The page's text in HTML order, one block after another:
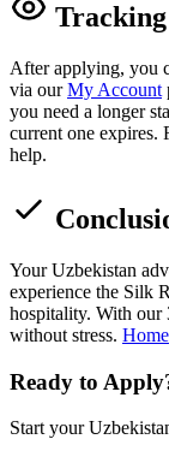
After applying, you
via ourMy Account
you need a longer
current one expires.
help.
Your Uzbekistan
experience the Silk
hospitality. With our
without stress. Home
Ready to
Start your